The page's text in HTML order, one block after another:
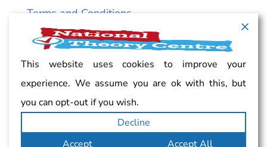
Terms and Conditions
Cancellation policy
Vacancy
This website uses cookies to improve your
experience. We assume you are ok with this, but
you can opt-out if you wish.
Decline
Accept
Accept All